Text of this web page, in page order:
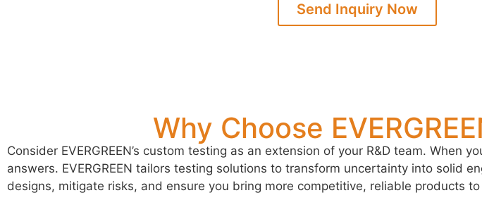
Send Inquiry Now
Why Choose
Consider EVERGREEN’s custom testing as an extension of your R&D team.
answers. EVERGREEN tailors testing solutions to transform uncertainty into solid
designs, mitigate risks, and ensure you bring more competitive, reliable products